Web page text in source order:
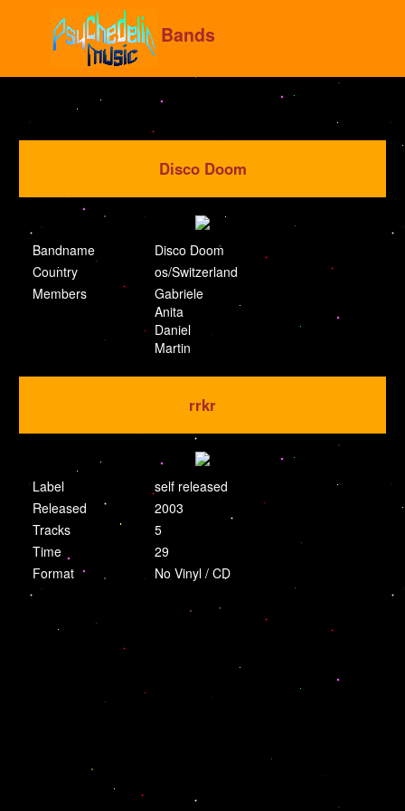
Bands
Disco Doom
Bandname
Disco Doom
Country
os/Switzerland
Members
Gabriele
Anita
Daniel
Martin
rrkr
Label
self released
Released
2003
Tracks
5
Time
29
Format
No Vinyl / CD